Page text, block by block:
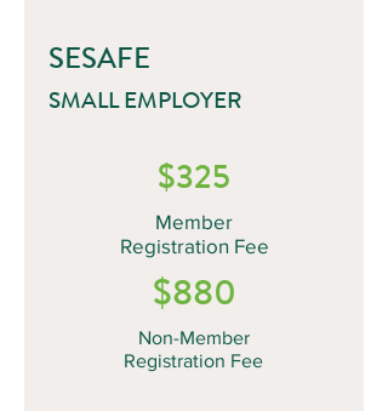
SESAFE
SMALL EMPLOYER
$325
Member
Registration Fee
$880
Non-Member
Registration Fee